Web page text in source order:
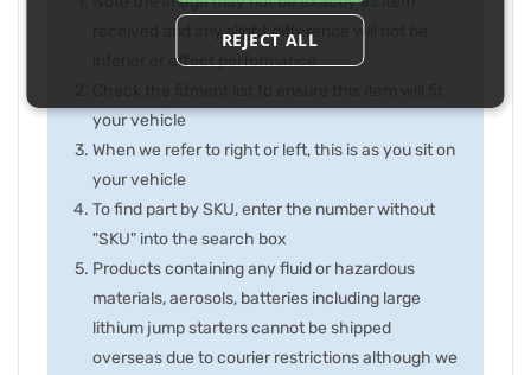
received and any slight difference will not be
inferior or effect performance
your vehicle
When we refer to right or left, this is as you sit on
your vehicle
To find part by SKU, enter the number without
"SKU" into the search box
Products containing any fluid or hazardous
materials, aerosols, batteries including large
lithium jump starters cannot be shipped
overseas due to courier restrictions although we
REJECT ALL